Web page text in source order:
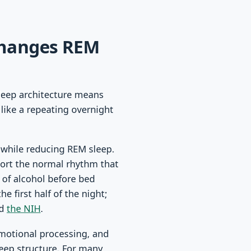
REM
architecture means
a repeating overnight
reducing REM sleep.
the normal rhythm that
alcohol before bed
first half of the night;
the NIH.
processing, and